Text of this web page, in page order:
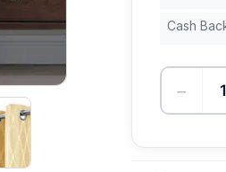
Cash
−